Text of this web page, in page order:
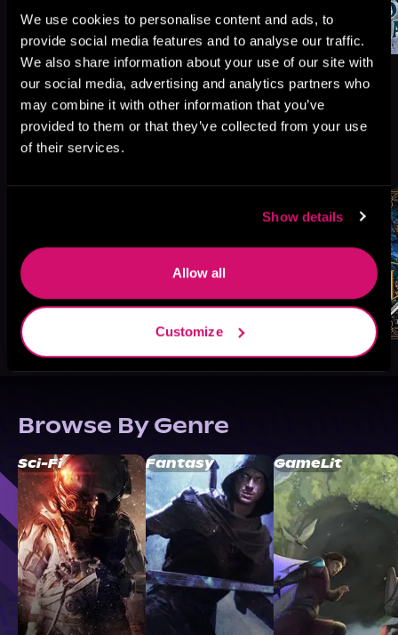
We use cookies to personalise content and ads, to
provide social media features and to analyse our traffic.
We also share information about your use of our site with
our social media, advertising and analytics partners who
may combine it with other information that you’ve
provided to them or that they’ve collected from your use
of their services.
Show details
Allow all
Customize
More Titles You Might
Browse By Genre
Sci-Fi Fantasy GameLit